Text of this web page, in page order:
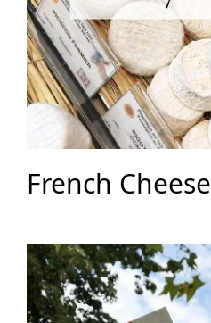
French Cheese